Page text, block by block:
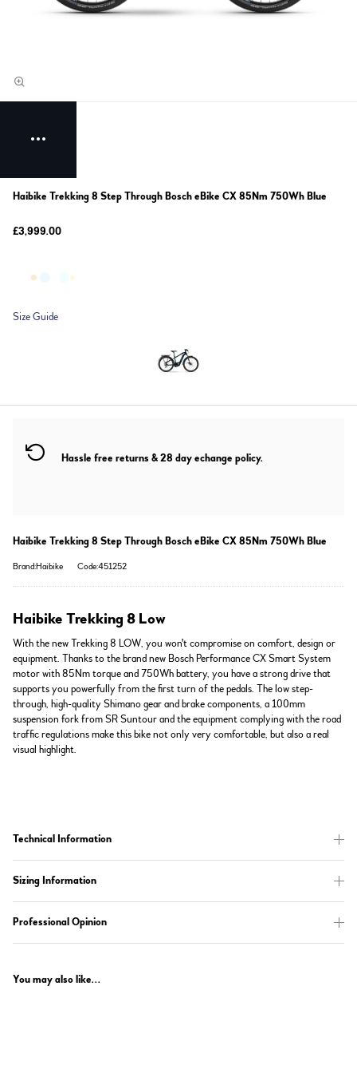
Haibike Trekking 8 Step Through Bosch eBike CX 85Nm 750Wh Blue
£3,999.00
Size Guide
Hassle free returns & 28 day echange policy.
Haibike Trekking 8 Step Through Bosch eBike CX 85Nm 750Wh Blue
Brand:Haibike Code:451252
Haibike Trekking 8 Low
With the new Trekking 8 LOW, you won't compromise on comfort, design or
equipment. Thanks to the brand new Bosch Performance CX Smart System
motor with 85Nm torque and 750Wh battery, you have a strong drive that
supports you powerfully from the first turn of the pedals. The low step-
through, high-quality Shimano gear and brake components, a 100mm
suspension fork from SR Suntour and the equipment complying with the road
traffic regulations make this bike not only very comfortable, but also a real
visual highlight.
Technical Information
Sizing Information
Professional Opinion
You may also like...